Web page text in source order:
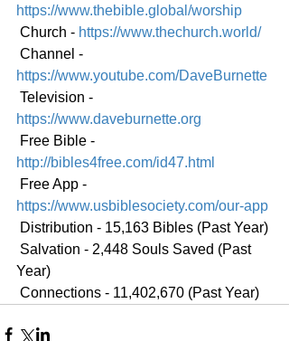
https://www.thebible.global/worship
Church - https://www.thechurch.world/
Channel -
https://www.youtube.com/DaveBurnette
Television -
https://www.daveburnette.org
Free Bible -
http://bibles4free.com/id47.html
Free App -
https://www.usbiblesociety.com/our-app
Distribution - 15,163 Bibles (Past Year)
Year)
Connections - 11,402,670 (Past Year)